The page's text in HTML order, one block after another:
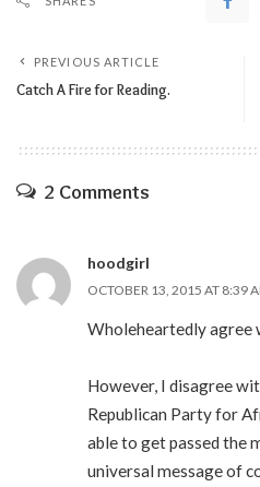
PREVIOUS ARTICLE
Catch A Fire for Reading.
2 Comments
hoodgirl
OCTOBER 13, 2015 AT 8:39
Wholeheartedly agree
However, I disagree
Republican Party for
able to get passed the
universal message of